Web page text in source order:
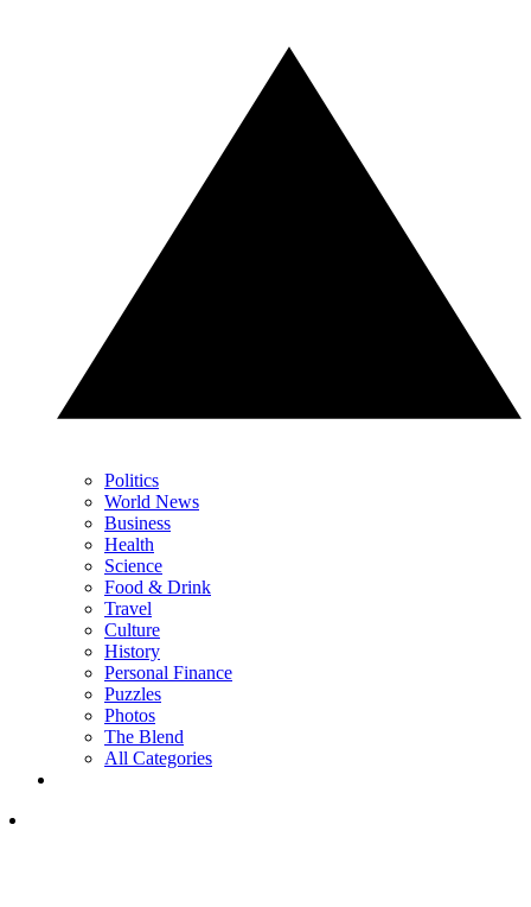
Politics
World News
Business
Health
Science
Food & Drink
Travel
Culture
History
Personal Finance
Puzzles
Photos
The Blend
All Categories